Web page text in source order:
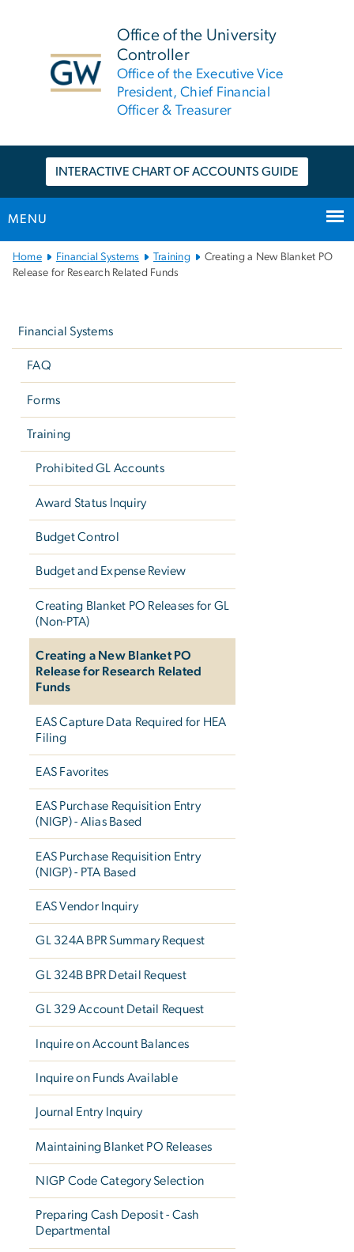
Office of the University
Controller
Office of the Executive Vice
President, Chief Financial
Officer & Treasurer
INTERACTIVE CHART OF ACCOUNTS GUIDE
MENU
Main
Bootstrap
Home Financial Systems Training
Creating a New Blanket PO
Release for Research Related Funds
Financial Systems
FAQ
Forms
Training
Prohibited GL Accounts
Award Status Inquiry
Budget Control
Budget and Expense Review
Creating Blanket PO Releases for GL
(Non-PTA)
Creating a New Blanket PO
Release for Research Related
Funds
EAS Capture Data Required for HEA
Filing
EAS Favorites
EAS Purchase Requisition Entry
(NIGP) - Alias Based
EAS Purchase Requisition Entry
(NIGP) - PTA Based
EAS Vendor Inquiry
GL 324A BPR Summary Request
GL 324B BPR Detail Request
GL 329 Account Detail Request
Inquire on Account Balances
Inquire on Funds Available
Journal Entry Inquiry
Maintaining Blanket PO Releases
NIGP Code Category Selection
Preparing Cash Deposit - Cash
Departmental